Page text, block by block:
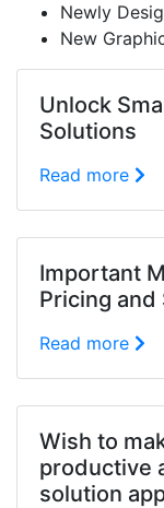
Newly
New
Unlock
Solutions
Read more
Important
Pricing and
Read more
Wish to
productive
solution